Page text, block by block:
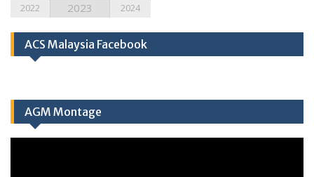
2022 2023 2024
ACS Malaysia Facebook
AGM Montage